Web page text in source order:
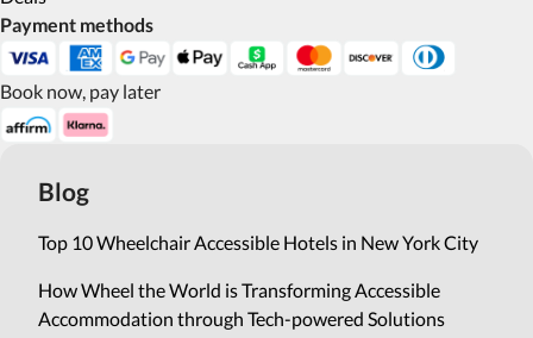
Payment methods
Book now, pay later
Blog
Top 10 Wheelchair Accessible Hotels in New York City
How Wheel the World is Transforming Accessible
Accommodation through Tech-powered Solutions